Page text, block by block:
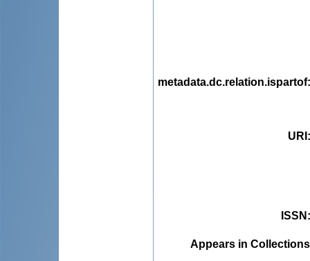
metadata.dc.relation.ispartof
URI
ISSN
Appears in